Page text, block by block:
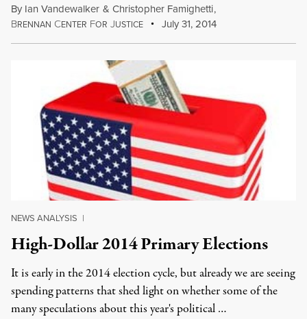
By Ian Vandewalker & Christopher Famighetti,
BRENNAN CENTER FOR JUSTICE July 31, 2014
NEWS ANALYSIS |
High-Dollar 2014 Primary Elections
It is early in the 2014 election cycle, but already we are seeing
spending patterns that shed light on whether some of the
many speculations about this year's political …